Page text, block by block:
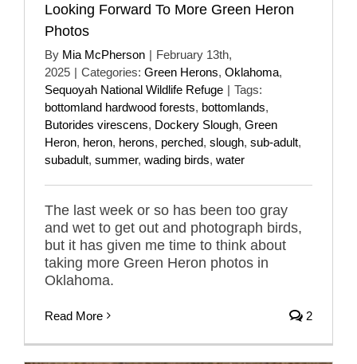
Looking Forward To More Green Heron
Photos
By Mia McPherson | February 13th,
2025 | Categories: Green Herons, Oklahoma,
Sequoyah National Wildlife Refuge | Tags:
bottomland hardwood forests, bottomlands,
Butorides virescens, Dockery Slough, Green
Heron, heron, herons, perched, slough, sub-adult,
subadult, summer, wading birds, water
The last week or so has been too gray
and wet to get out and photograph birds,
but it has given me time to think about
taking more Green Heron photos in
Oklahoma.
Read More 2